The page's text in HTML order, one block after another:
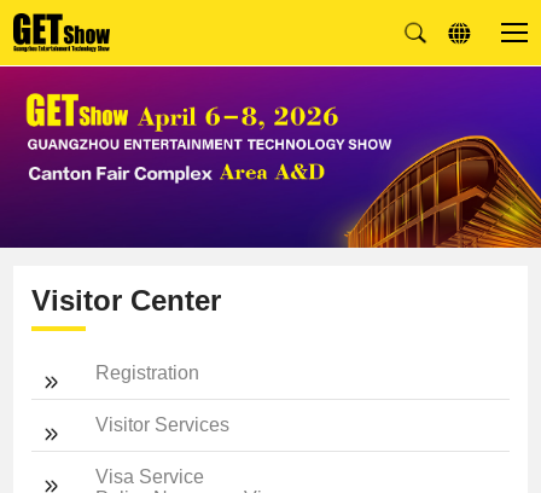
Visitor Center
Registration
Visitor Services
Visa Service